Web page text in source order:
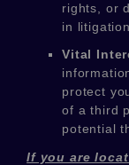
rights, or
in
Vital
protect
of a third
potential
If you are